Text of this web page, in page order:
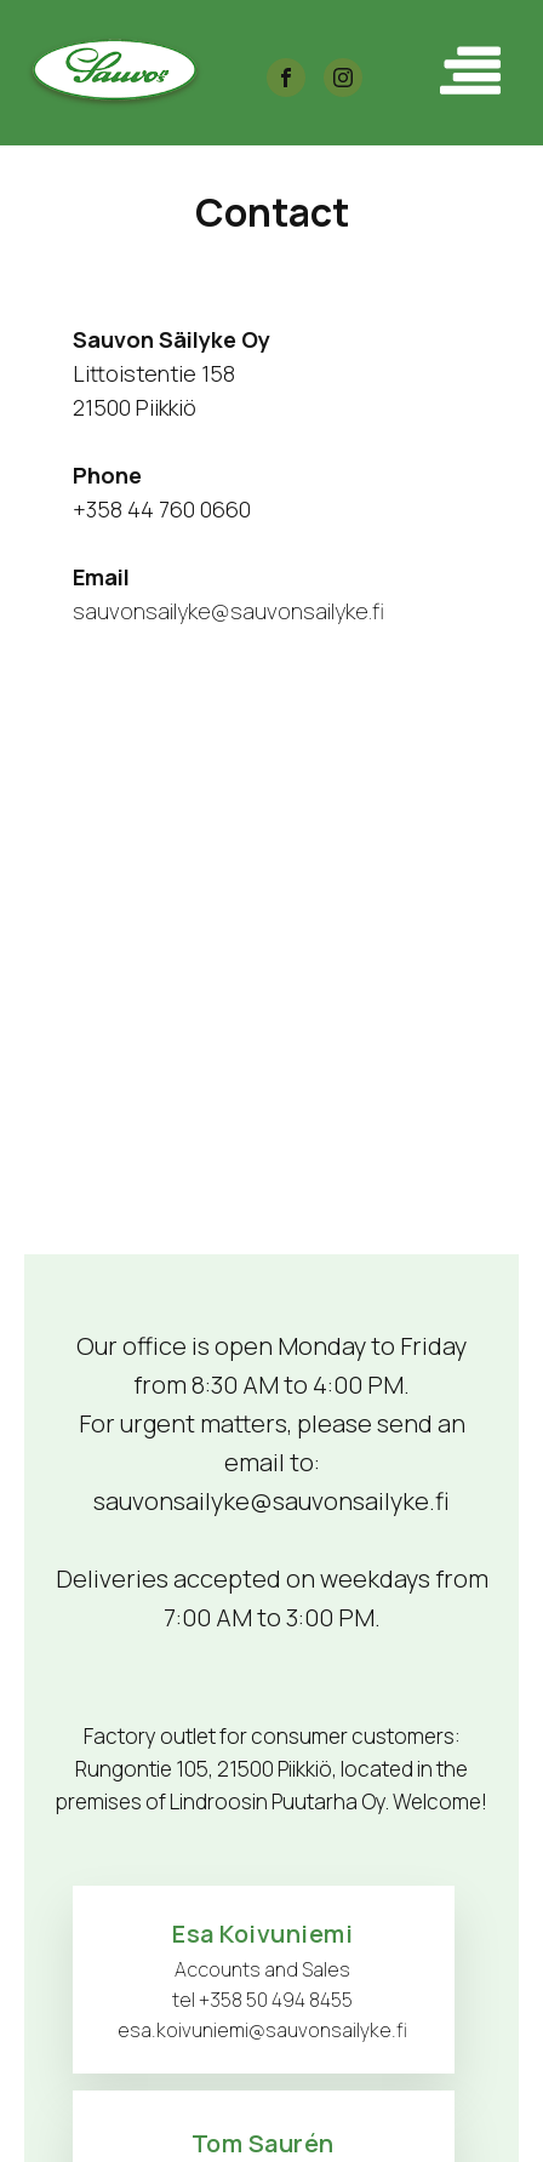
Contact
Sauvon Säilyke Oy
Littoistentie 158
21500 Piikkiö
Phone
+358 44 760 0660
Email
sauvonsailyke@sauvonsailyke.fi
Our office is open Monday to Friday
from 8:30 AM to 4:00 PM.
For urgent matters, please send an
email to:
sauvonsailyke@sauvonsailyke.fi
Deliveries accepted on weekdays from
7:00 AM to 3:00 PM.
Factory outlet for consumer customers:
Rungontie 105, 21500 Piikkiö, located in the
premises of Lindroosin Puutarha Oy. Welcome!
Esa Koivuniemi
Accounts and Sales
tel +358 50 494 8455
esa.koivuniemi@sauvonsailyke.fi
Tom Saurén